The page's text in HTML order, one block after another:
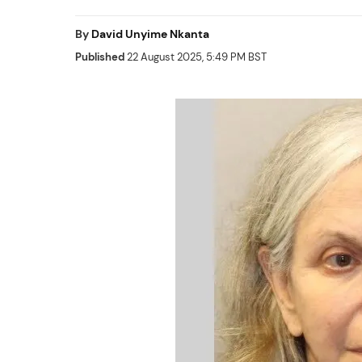
By David Unyime Nkanta
Published22 August 2025, 5:49 PM BST